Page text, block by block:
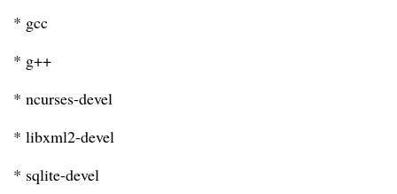
* gcc
* g++
* ncurses-devel
* libxml2-devel
* sqlite-devel